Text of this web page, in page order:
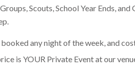
Scouts, School Year Ends, and
any night of the week, and
is YOUR Private Event at our